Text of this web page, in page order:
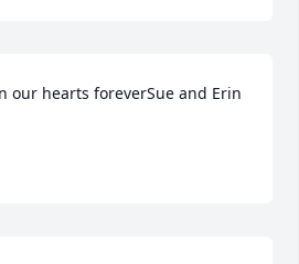
our hearts foreverSue and Erin